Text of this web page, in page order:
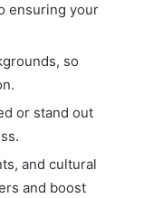
ensuring your
so
or stand out
and cultural
and boost